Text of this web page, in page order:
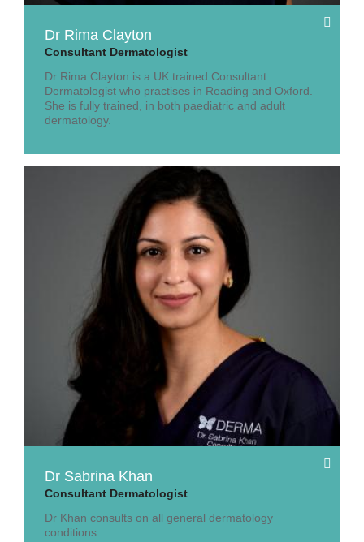
Dr Rima Clayton
Consultant Dermatologist
Dr Rima Clayton is a UK trained Consultant
Dermatologist who practises in Reading and Oxford.
She is fully trained, in both paediatric and adult
dermatology.
Dr Sabrina Khan
Consultant Dermatologist
Dr Khan consults on all general dermatology
conditions...